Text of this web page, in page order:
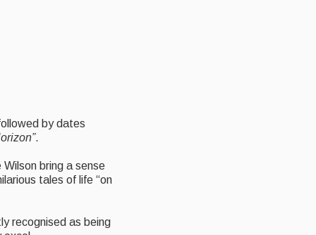
by dates
.
bring a sense
tales of life “on
recognised as being